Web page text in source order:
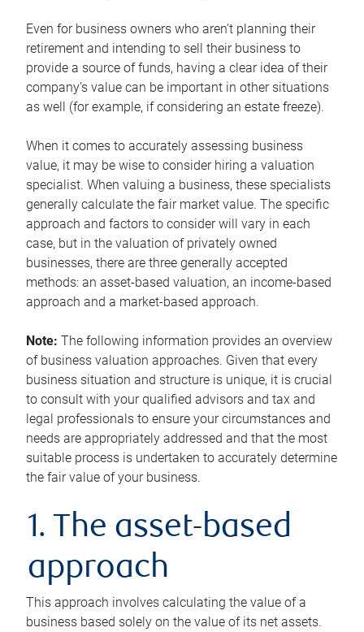
Even for business owners who aren’t planning their
retirement and intending to sell their business to
provide a source of funds, having a clear idea of their
company’s value can be important in other situations
as well (for example, if considering an estate freeze).
When it comes to accurately assessing business
value, it may be wise to consider hiring a valuation
specialist. When valuing a business, these specialists
generally calculate the fair market value. The specific
approach and factors to consider will vary in each
case, but in the valuation of privately owned
businesses, there are three generally accepted
methods: an asset-based valuation, an income-based
approach and a market-based approach.
Note: The following information provides an overview
of business valuation approaches. Given that every
business situation and structure is unique, it is crucial
to consult with your qualified advisors and tax and
legal professionals to ensure your circumstances and
needs are appropriately addressed and that the most
suitable process is undertaken to accurately determine
the fair value of your business.
1. The asset-based
approach
This approach involves calculating the value of a
business based solely on the value of its net assets.